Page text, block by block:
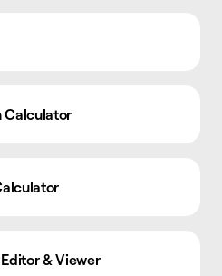
Calculator
& Viewer